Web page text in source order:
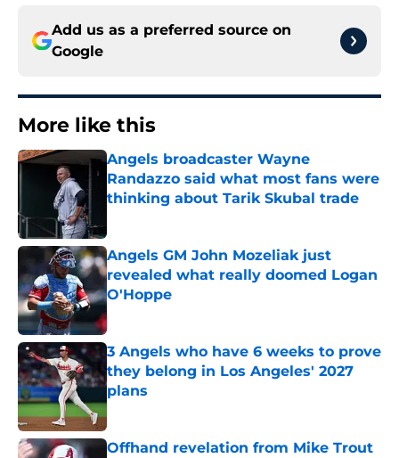
Add us as a preferred source on
Google
More like this
Angels broadcaster Wayne
Randazzo said what most fans were
thinking about Tarik Skubal trade
Angels GM John Mozeliak just
revealed what really doomed Logan
O'Hoppe
Published by on Invalid Date
3 Angels who have 6 weeks to prove
they belong in Los Angeles' 2027
plans
Published by on Invalid Date
Offhand revelation from Mike Trout